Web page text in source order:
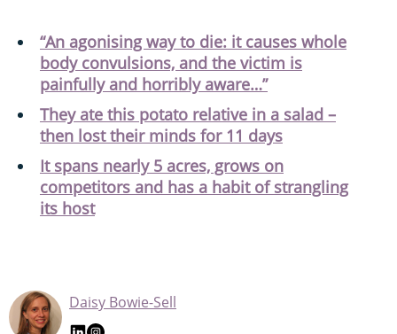
“An agonising way to die: it causes whole
body convulsions, and the victim is
painfully and horribly aware…”
They ate this potato relative in a salad –
then lost their minds for 11 days
It spans nearly 5 acres, grows on
competitors and has a habit of strangling
its host
Daisy Bowie-Sell